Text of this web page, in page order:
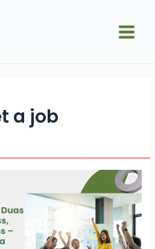
Menu
a job